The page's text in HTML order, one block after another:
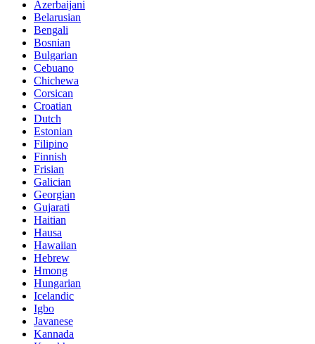
Azerbaijani
Belarusian
Bengali
Bosnian
Bulgarian
Cebuano
Chichewa
Corsican
Croatian
Dutch
Estonian
Filipino
Finnish
Frisian
Galician
Georgian
Gujarati
Haitian
Hausa
Hawaiian
Hebrew
Hmong
Hungarian
Icelandic
Igbo
Javanese
Kannada